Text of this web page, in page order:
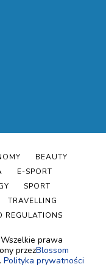
prawa
przezBlossom
. Polityka prywatności
BEAUTY
E-SPORT
SPORT
TRAVELLING
REGULATIONS